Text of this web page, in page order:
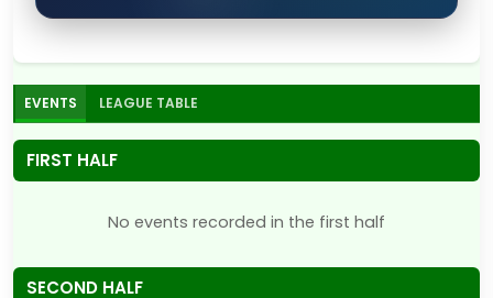
EVENTS LEAGUE TABLE
FIRST HALF
No events recorded in the first half
SECOND HALF